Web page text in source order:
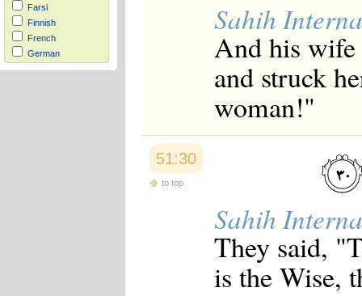
Farsi
Finnish
French
German
Hausa
Sahih
And his
and struck
woman!"
51:30
to top
Sahih
They said,
is the Wise,